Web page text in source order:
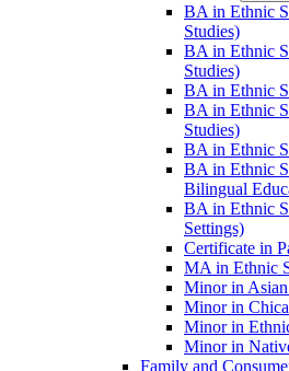
BA in Ethnic
Studies)
BA in Ethnic
Studies)
BA in Ethnic
BA in Ethnic
Studies)
BA in Ethnic
BA in Ethnic
Bilingual
BA in Ethnic
Settings)
Certificate in
MA in Ethnic
Minor in
Minor in
Minor in
Minor in
Family and